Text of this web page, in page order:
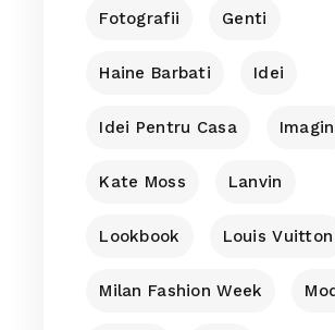
Fotografii Genti
Haine Barbati Idei
Idei Pentru Casa
Kate Moss Lanvin
Lookbook Louis Vuitton
Milan Fashion Week